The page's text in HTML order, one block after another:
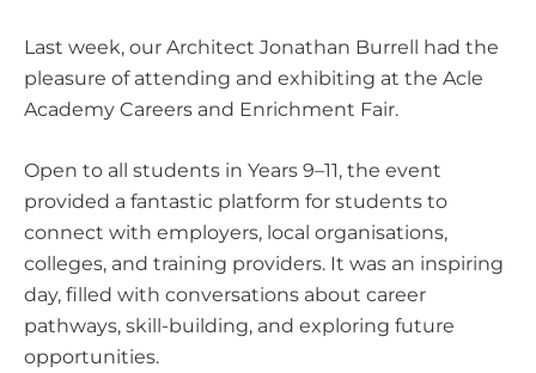
Last week, our Architect Jonathan Burrell had the
pleasure of attending and exhibiting at the Acle
Academy Careers and Enrichment Fair.
Open to all students in Years 9–11, the event
provided a fantastic platform for students to
connect with employers, local organisations,
colleges, and training providers. It was an inspiring
day, filled with conversations about career
pathways, skill-building, and exploring future
opportunities.